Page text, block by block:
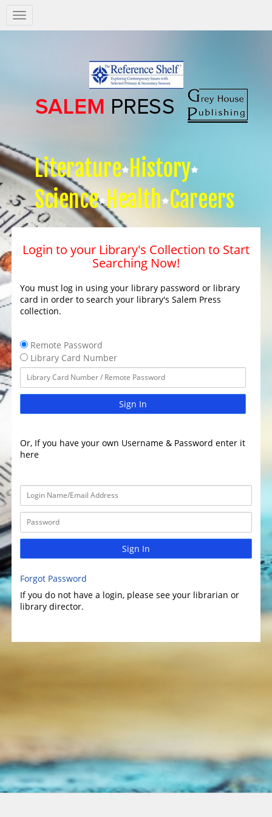
Salem
Press
Literature History
Science Health Careers
Login to your Library's Collection to Start
Searching Now!
You must log in using your library password or library
card in order to search your library's Salem Press
collection.
Remote Password
Library Card Number
Sign In
Or, If you have your own Username & Password enter it
here
Sign In
Forgot Password
If you do not have a login, please see your librarian or
library director.